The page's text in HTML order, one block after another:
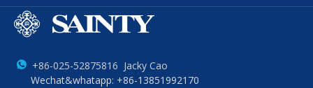
+86-025-52875816 Jacky Cao
Wechat&whatapp: +86-13851992170